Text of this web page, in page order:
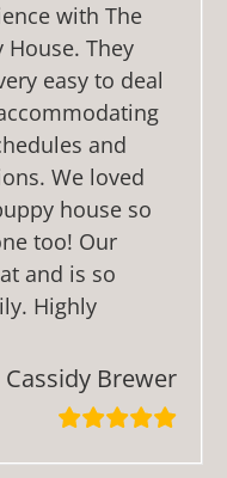
with The
House. They
easy to deal
and
We loved
house so
too! Our
and is so
Highly
Cassidy Brewer